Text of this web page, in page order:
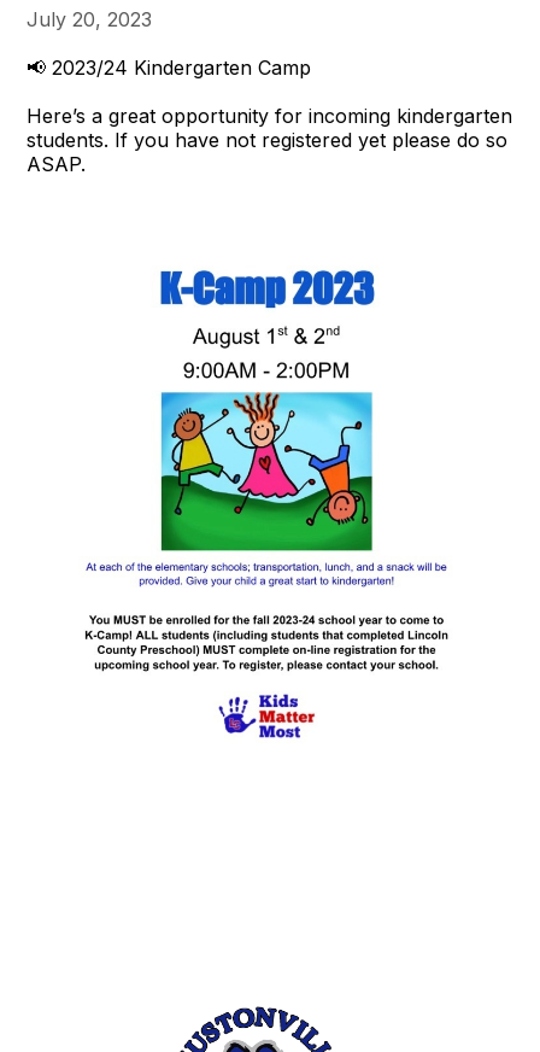
July 20, 2023
📢 2023/24 Kindergarten Camp
Here’s a great opportunity for incoming kindergarten
students. If you have not registered yet please do so
ASAP.